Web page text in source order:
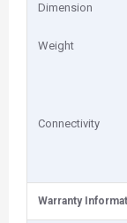
Dimension
Weight
Connectivity
Warranty